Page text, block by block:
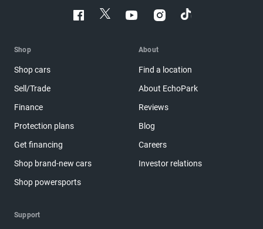
Shop
Shop cars
Sell/Trade
Finance
Protection plans
Get financing
Shop brand-new cars
Shop powersports
About
Find a location
About EchoPark
Reviews
Blog
Careers
Investor relations
Support